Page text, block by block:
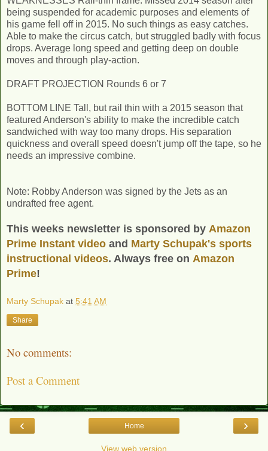
being suspended for academic purposes and elements of
his game fell off in 2015. No such things as easy catches.
Able to make the circus catch, but struggled badly with focus
drops. Average long speed and getting deep on double
moves and through play­-action.
DRAFT PROJECTION Rounds 6 or 7
BOTTOM LINE Tall, but rail thin with a 2015 season that
featured Anderson's ability to make the incredible catch
sandwiched with way too many drops. His separation
quickness and overall speed doesn't jump off the tape, so he
needs an impressive combine.
Note: Robby Anderson was signed by the Jets as an
undrafted free agent.
This weeks newsletter is sponsored by Amazon
Prime Instant video and Marty Schupak's sports
instructional videos. Always free on Amazon
Prime!
Marty Schupak at 5:41 AM
Share
No comments:
Post a Comment
‹ ›
Home
View web version